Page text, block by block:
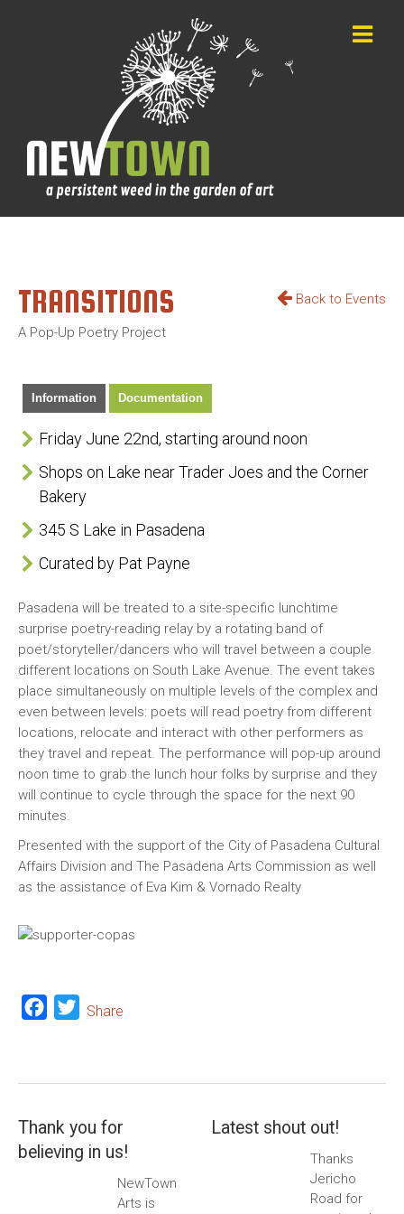
Back to Events
TRANSITIONS
A Pop-Up Poetry Project
Information Documentation
Friday June 22nd, starting around noon
Shops on Lake near Trader Joes and the Corner
Bakery
345 S Lake in Pasadena
Curated by Pat Payne
Pasadena will be treated to a site-specific lunchtime
surprise poetry-reading relay by a rotating band of
poet/storyteller/dancers who will travel between a couple
different locations on South Lake Avenue. The event takes
place simultaneously on multiple levels of the complex and
even between levels: poets will read poetry from different
locations, relocate and interact with other performers as
they travel and repeat. The performance will pop-up around
noon time to grab the lunch hour folks by surprise and they
will continue to cycle through the space for the next 90
minutes.
Presented with the support of the City of Pasadena Cultural
Affairs Division and The Pasadena Arts Commission as well
as the assistance of Eva Kim & Vornado Realty
Facebook
Twitter
Share
Thank you for
believing in us!
NewTown
Arts is
Latest shout out!
Thanks
Jericho
Road for